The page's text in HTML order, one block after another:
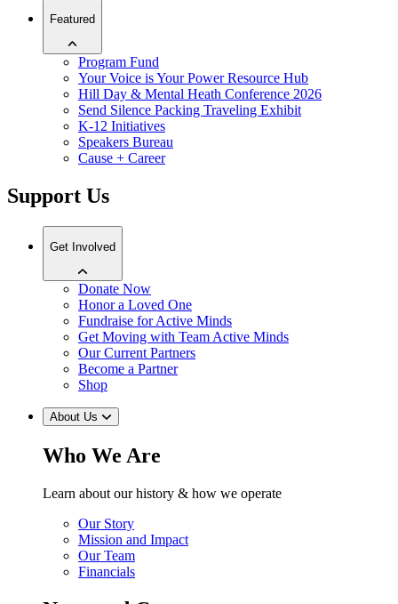
Featured
Program Fund
Your Voice is Your Power Resource Hub
Hill Day & Mental Heath Conference 2026
Send Silence Packing Traveling Exhibit
K-12 Initiatives
Speakers Bureau
Cause + Career
Support Us
Get Involved
Donate Now
Honor a Loved One
Fundraise for Active Minds
Get Moving with Team Active Minds
Our Current Partners
Become a Partner
Shop
About Us
Who We Are
Learn about our history & how we operate
Our Story
Mission and Impact
Our Team
Financials